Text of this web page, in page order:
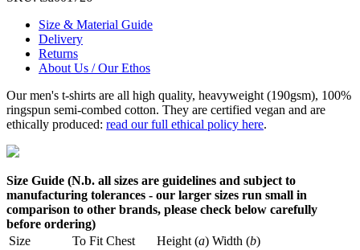
Size & Material Guide
Delivery
Returns
About Us / Our Ethos
Our men's t-shirts are all high quality, heavyweight (190gsm), 100%
ringspun semi-combed cotton. They are certified vegan and are
ethically produced: read our full ethical policy here.
Size Guide (N.b. all sizes are guidelines and subject to
manufacturing tolerances - our larger sizes run small in
comparison to other brands, please check below carefully
before ordering)
Size
To Fit Chest Height (a) Width (b)